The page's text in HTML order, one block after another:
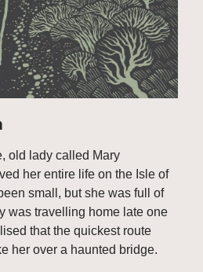
old lady called Mary
her entire life on the Isle of
small, but she was full of
was travelling home late one
that the quickest route
her over a haunted bridge.